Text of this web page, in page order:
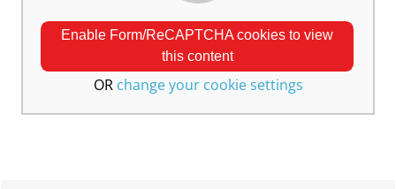
Enable Form/ReCAPTCHA cookies to view
this content
OR change your cookie settings